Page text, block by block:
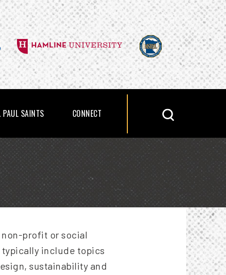
PAUL SAINTS CONNECT
profit or social
typically include topics
sustainability and